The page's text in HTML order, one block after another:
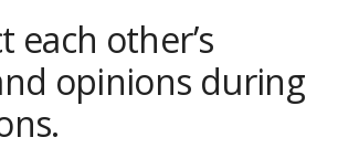
each other’s
opinions during